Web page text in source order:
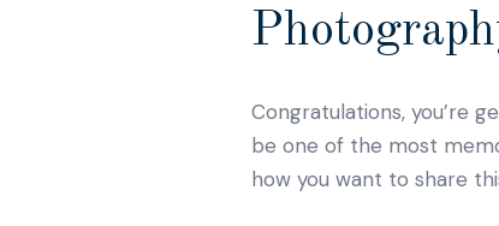
Congratulations, you’re
be one of the most
how you want to share